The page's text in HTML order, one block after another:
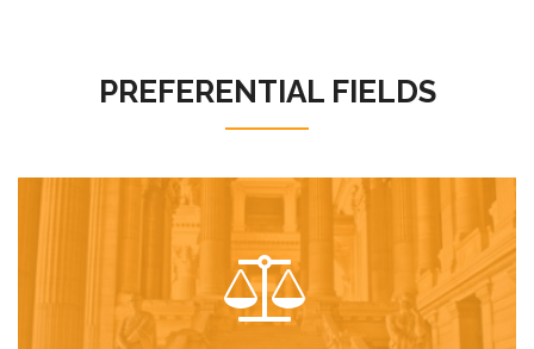
PREFERENTIAL FIELDS